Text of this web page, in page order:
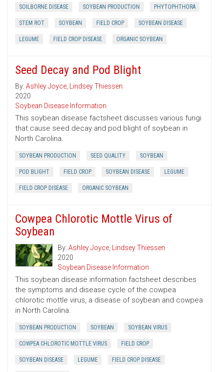
SOILBORNE DISEASE SOYBEAN PRODUCTION PHYTOPHTHORA
STEM ROT SOYBEAN FIELD CROP SOYBEAN DISEASE
LEGUME FIELD CROP DISEASE ORGANIC SOYBEAN
Seed Decay and Pod Blight
By: Ashley Joyce, Lindsey Thiessen
2020
Soybean Disease Information
This soybean disease factsheet discusses various fungi
that cause seed decay and pod blight of soybean in
North Carolina.
SOYBEAN PRODUCTION SEED QUALITY SOYBEAN
POD BLIGHT FIELD CROP SOYBEAN DISEASE LEGUME
FIELD CROP DISEASE ORGANIC SOYBEAN
Cowpea Chlorotic Mottle Virus of
Soybean
By: Ashley Joyce, Lindsey Thiessen
2020
Soybean Disease Information
This soybean disease information factsheet describes
the symptoms and disease cycle of the cowpea
chlorotic mottle virus, a disease of soybean and cowpea
in North Carolina.
SOYBEAN PRODUCTION SOYBEAN SOYBEAN VIRUS
COWPEA CHLOROTIC MOTTLE VIRUS FIELD CROP
SOYBEAN DISEASE LEGUME FIELD CROP DISEASE